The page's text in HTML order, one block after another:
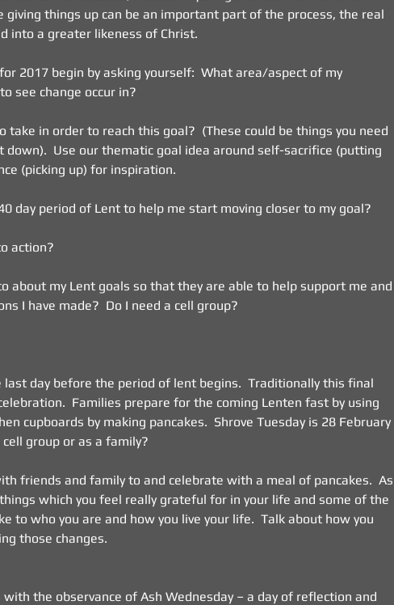
giving things up can be an important part of the process, the real
into a greater likeness of Christ.
2017 begin by asking yourself:  What area/aspect of my
see change occur in?
in order to reach this goal?  (These could be things you need
down).  Use our thematic goal idea around self-sacrifice (putting
(picking up) for inspiration.
day period of Lent to help me start moving closer to my goal?
action?
about my Lent goals so that they are able to help support me and
I have made?  Do I need a cell group?
last day before the period of lent begins.  Traditionally this final
Families prepare for the coming Lenten fast by using
cupboards by making pancakes.  Shrove Tuesday is 28 February
group or as a family?
friends and family to and celebrate with a meal of pancakes.  As
which you feel really grateful for in your life and some of the
to who you are and how you live your life.  Talk about how you
those changes.
the observance of Ash Wednesday – a day of reflection and